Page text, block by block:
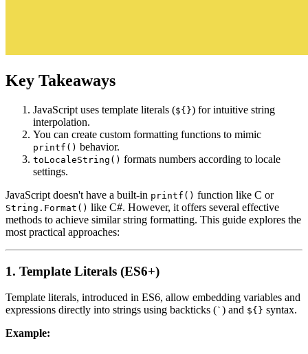
Key Takeaways
JavaScript uses template literals (${}) for intuitive string
interpolation.
You can create custom formatting functions to mimic
printf() behavior.
toLocaleString() formats numbers according to locale
settings.
JavaScript doesn't have a built-in printf() function like C or
String.Format() like C#. However, it offers several effective
methods to achieve similar string formatting. This guide explores the
most practical approaches:
1. Template Literals (ES6+)
Template literals, introduced in ES6, allow embedding variables and
expressions directly into strings using backticks (` ) and ${} syntax.
Example: